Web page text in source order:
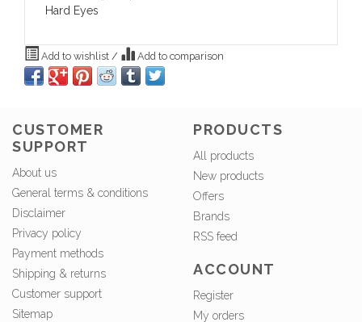
Hard Eyes
Add to wishlist / Add to comparison
CUSTOMER
SUPPORT
About us
General terms & conditions
Disclaimer
Privacy policy
Payment methods
Shipping & returns
Customer support
Sitemap
PRODUCTS
All products
New products
Offers
Brands
RSS feed
ACCOUNT
Register
My orders